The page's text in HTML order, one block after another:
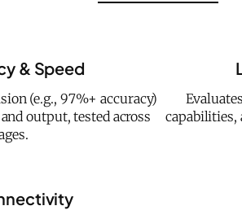
& Speed
(e.g., 97%+ accuracy)
output, tested across
capabilities,